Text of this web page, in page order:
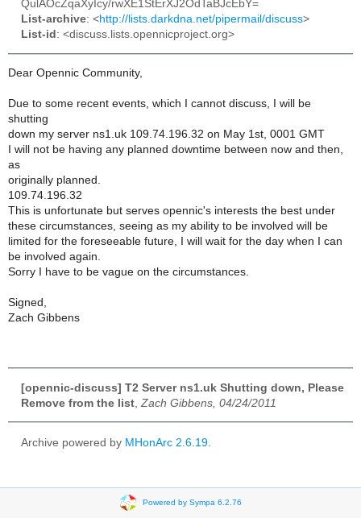
QulAOcZqaXyIcy/rwXE1StErXJ2OdTaBJcEbY=
List-archive: <http://lists.darkdna.net/pipermail/discuss>
List-id : <discuss.lists.opennicproject.org>
Dear Opennic Community,
Due to some recent events, which I cannot discuss, I will be
shutting
down my server ns1.uk 109.74.196.32 on May 1st, 0001 GMT
I will not be having any planned downtime between now and then,
as
originally planned.
109.74.196.32
This is unfortunate but serves opennic's interests the best under
these circumstances, seeing as my ability to be involved will be
limited for the foreseeable future, I will wait for the day when I can
be involved again.
Sorry I have to be vague on the circumstances.
Signed,
Zach Gibbens
[opennic-discuss] T2 Server ns1.uk Shutting down, Please
Remove from the list Zach Gibbens, 04/24/2011
Archive powered by MHonArc 2.6.19
Powered by Sympa 6.2.76